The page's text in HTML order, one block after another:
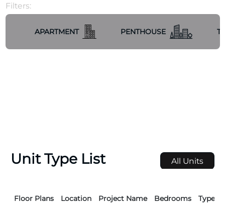
within a remarkably short span of time.
Filters:
APARTMENT PENTHOUSE
Unit Type List All Units
Floor Plans Location Project Name Bedrooms Type